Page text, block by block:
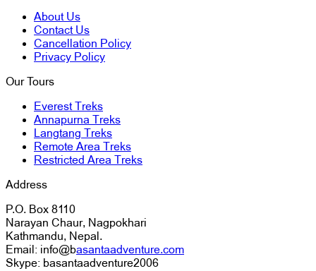
About Us
Contact Us
Cancellation Policy
Privacy Policy
Our Tours
Everest Treks
Annapurna Treks
Langtang Treks
Remote Area Treks
Restricted Area Treks
Address
P.O. Box 8110
Narayan Chaur, Nagpokhari
Kathmandu, Nepal.
Email: info@basantaadventure.com
Skype: basantaadventure2006